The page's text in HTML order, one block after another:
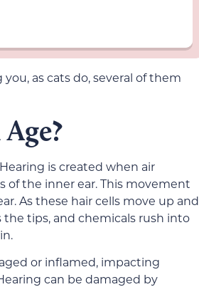
as cats do, several of them
is created when air
the inner ear. This movement
As these hair cells move up and
tips, and chemicals rush into
or inflamed, impacting
can be damaged by